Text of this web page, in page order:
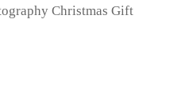
Christmas Gift